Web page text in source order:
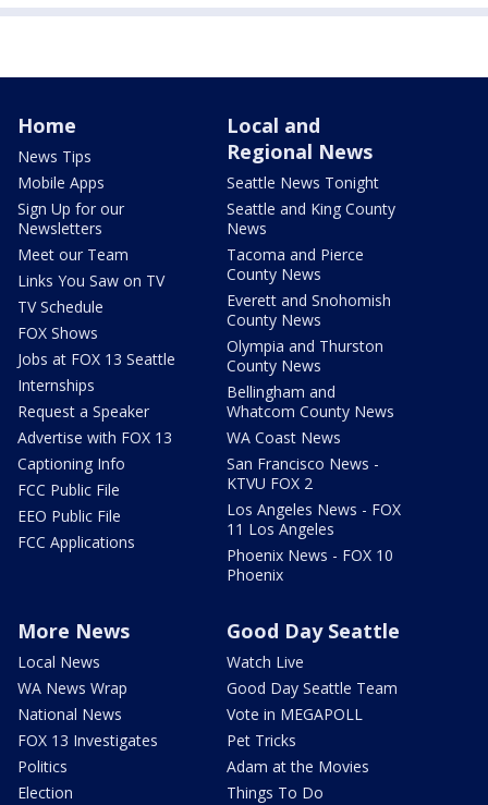
Home
News Tips
Mobile Apps
Sign Up for our
Newsletters
Meet our Team
Links You Saw on TV
TV Schedule
FOX Shows
Jobs at FOX 13 Seattle
Internships
Request a Speaker
Advertise with FOX 13
Captioning Info
FCC Public File
EEO Public File
FCC Applications
Local and
Regional News
Seattle News Tonight
Seattle and King County
News
Tacoma and Pierce
County News
Everett and Snohomish
County News
Olympia and Thurston
County News
Bellingham and
Whatcom County News
WA Coast News
San Francisco News -
KTVU FOX 2
Los Angeles News - FOX
11 Los Angeles
Phoenix News - FOX 10
Phoenix
More News
Local News
WA News Wrap
National News
FOX 13 Investigates
Politics
Election
Good Day Seattle
Watch Live
Good Day Seattle Team
Vote in MEGAPOLL
Pet Tricks
Adam at the Movies
Things To Do